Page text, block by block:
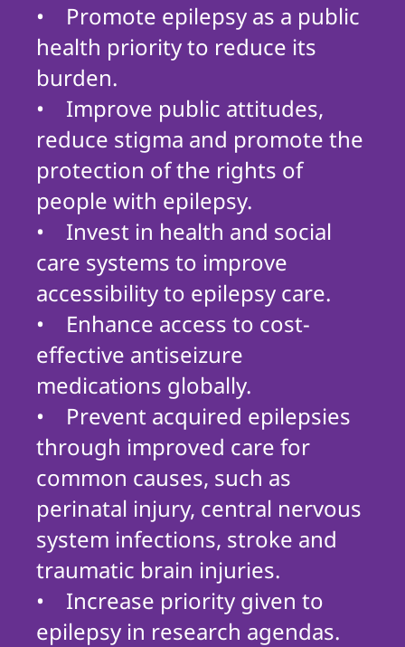
• Promote epilepsy as a public
health priority to reduce its
burden.
• Improve public attitudes,
reduce stigma and promote the
protection of the rights of
people with epilepsy.
• Invest in health and social
care systems to improve
accessibility to epilepsy care.
• Enhance access to cost-
effective antiseizure
medications globally.
• Prevent acquired epilepsies
through improved care for
common causes, such as
perinatal injury, central nervous
system infections, stroke and
traumatic brain injuries.
• Increase priority given to
epilepsy in research agendas.